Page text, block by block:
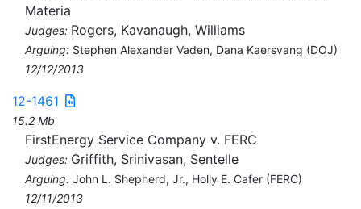
Materia
Judges: Rogers, Kavanaugh, Williams
Arguing: Stephen Alexander Vaden, Dana Kaersvang (DOJ)
12/12/2013
12-1461
15.2 Mb
FirstEnergy Service Company v. FERC
Judges: Griffith, Srinivasan, Sentelle
Arguing: John L. Shepherd, Jr., Holly E. Cafer (FERC)
12/11/2013